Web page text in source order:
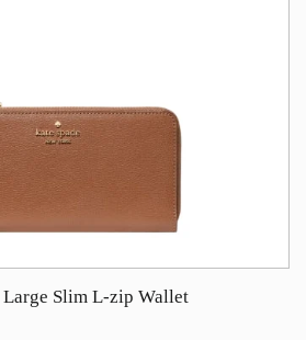
Large Slim L-zip Wallet